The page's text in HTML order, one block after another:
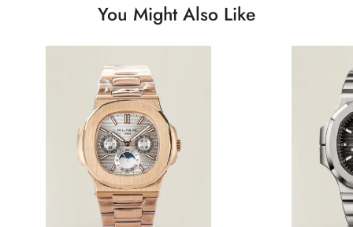
You Might Also Like